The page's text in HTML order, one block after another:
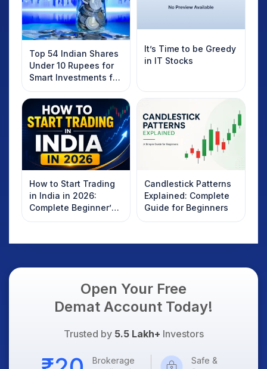
Top 54 Indian Shares
Under 10 Rupees for
Smart Investments for
2025
It’s Time to be Greedy
in IT Stocks
How to Start Trading
in India in 2026:
Complete Beginner’s
Guide to Your First
Candlestick Patterns
Explained: Complete
Guide for Beginners
Open Your Free
Demat Account Today!
Trusted by 5.5 Lakh+ Investors
Brokerage
Safe &